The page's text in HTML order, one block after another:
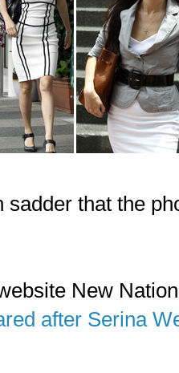
sadder that the
New
after Serina